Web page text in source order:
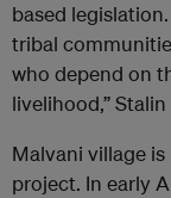
based
tribal
who depend on
livelihood,” Stalin
Malvani village
project. In early